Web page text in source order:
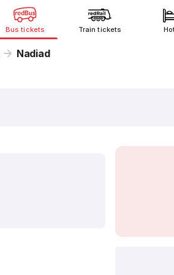
Bus tickets Train tickets
Nadiad